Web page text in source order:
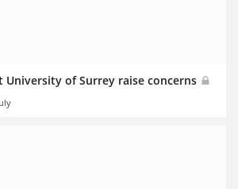
University of Surrey raise concerns